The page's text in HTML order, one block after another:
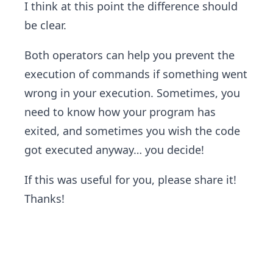
I think at this point the difference should
be clear.
Both operators can help you prevent the
execution of commands if something went
wrong in your execution. Sometimes, you
need to know how your program has
exited, and sometimes you wish the code
got executed anyway… you decide!
If this was useful for you, please share it!
Thanks!